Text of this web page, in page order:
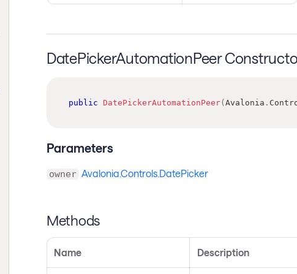
DatePickerAutomationPeer
public DatePickerAutomationPeer( Avalonia .
Parameters
owner Avalonia.Controls.DatePicker
Methods
Name Description